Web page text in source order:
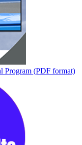
Program (PDF format)